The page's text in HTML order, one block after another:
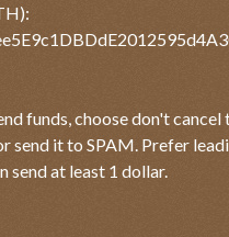
funds, choose don't cancel
send it to SPAM. Prefer
send at least 1 dollar.